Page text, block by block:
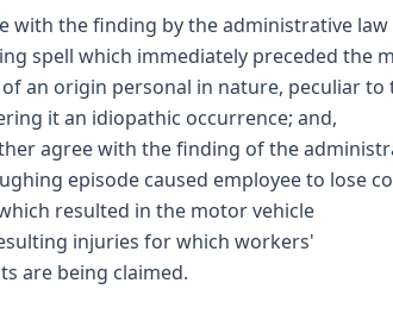
with the finding by the administrative law
spell which immediately preceded the
an origin personal in nature, peculiar to
it an idiopathic occurrence; and,
agree with the finding of the
episode caused employee to lose
resulted in the motor vehicle
injuries for which workers'
are being claimed.